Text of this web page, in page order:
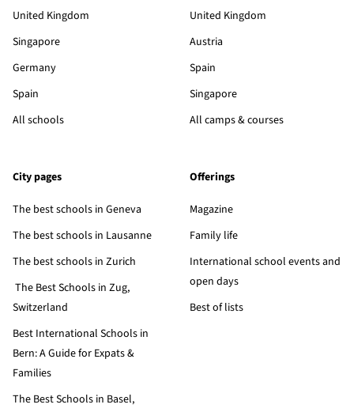
United Kingdom
Singapore
Germany
Spain
All schools
United Kingdom
Austria
Spain
Singapore
All camps & courses
City pages
The best schools in Geneva
The best schools in Lausanne
The best schools in Zurich
The Best Schools in Zug,
Switzerland
Best International Schools in
Bern: A Guide for Expats &
Families
The Best Schools in Basel,
Offerings
Magazine
Family life
International school events and
open days
Best of lists